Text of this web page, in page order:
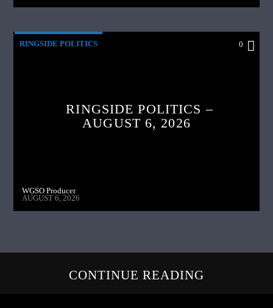
RINGSIDE POLITICS 0
RINGSIDE POLITICS –
AUGUST 6, 2026
WGSO Producer
AUGUST 6, 2026
CONTINUE READING